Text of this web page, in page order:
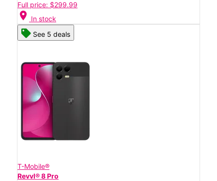
Full price: $299.99
location_on In stock
See 5 deals
T-Mobile®
Revvl® 8 Pro